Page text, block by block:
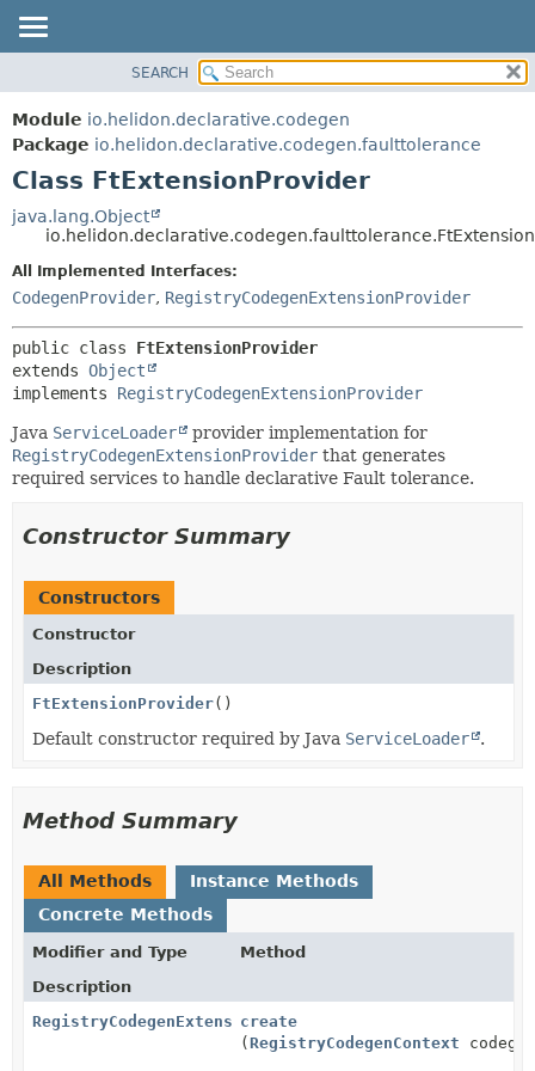
MODULE
PACKAGE
CLASS
USE
TREE
DEPRECATED
INDEX
HELP
FIELD
CONSTR
DETAIL:
METHOD
SEARCH
Module io.helidon.declarative.codegen
Package io.helidon.declarative.codegen.faulttolerance
Class FtExtensionProvider
java.lang.Object
All Implemented Interfaces:
CodegenProvider, RegistryCodegenExtensionProvider
public class FtExtensionProvider
extends Object
implements RegistryCodegenExtensionProvider
Java ServiceLoader
provider implementation for
RegistryCodegenExtensionProvider that generates
required services to handle declarative Fault tolerance.
Constructor Summary
Constructors
Constructor
Description
FtExtensionProvider()
Default constructor required by Java ServiceLoader .
Method Summary
All Methods
Instance Methods
Concrete Methods
Modifier and Type
Method
Description
RegistryCodegenExtensioncreate
(RegistryCodegenContext